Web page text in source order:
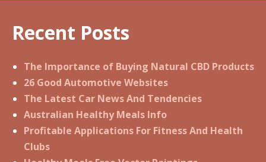
Recent Posts
The Importance of Buying Natural CBD Products
26 Good Automotive Websites
The Latest Car News And Tendencies
Australian Healthy Meals Info
Profitable Applications For Fitness And Health
Clubs